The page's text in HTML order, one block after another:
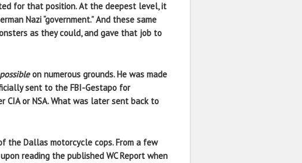
for that position. At the deepest level, it
Nazi “government.” And these same
as they could, and gave that job to
on numerous grounds. He was made
sent to the FBI-Gestapo for
CIA or NSA. What was later sent back to
the Dallas motorcycle cops. From a few
reading the published WC Report when